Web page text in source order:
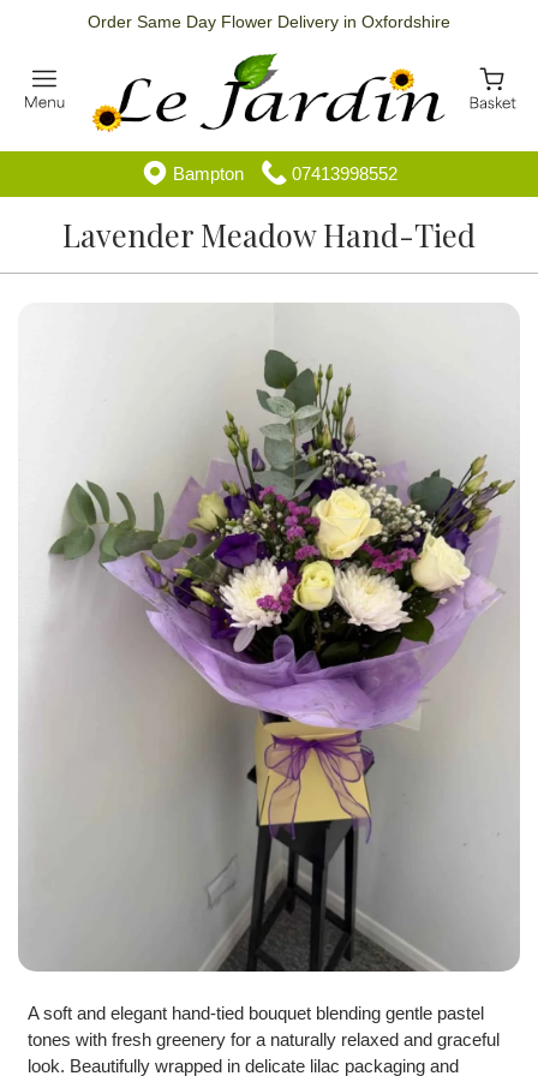
Order Same Day Flower Delivery in Oxfordshire
Bampton 07413998552
Lavender Meadow Hand-Tied
A soft and elegant hand-tied bouquet blending gentle pastel
tones with fresh greenery for a naturally relaxed and graceful
look. Beautifully wrapped in delicate lilac packaging and